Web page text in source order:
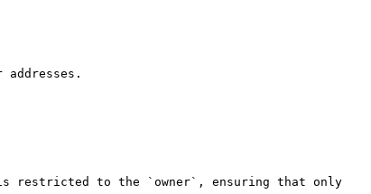
restricted to the `owner`, ensuring that only